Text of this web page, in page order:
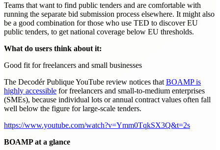
Teams that want to find public tenders and are comfortable with
running the separate bid submission process elsewhere. It might also
be a good combination for those who use TED to discover EU
public tenders, to get national coverage below EU thresholds.
What do users think about it:
Good fit for freelancers and small businesses
The Decodér Publique YouTube review notices that BOAMP is
highly accessible for freelancers and small-to-medium enterprises
(SMEs), because individual lots or annual contract values often fall
well below the figure for large-scale tenders.
https://www.youtube.com/watch?v=Ymm0TqkSX3Q&t=2s
BOAMP at a glance